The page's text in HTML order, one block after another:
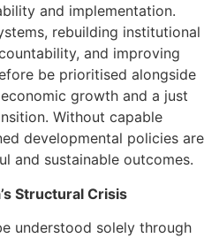
and implementation.
rebuilding institutional
and improving
be prioritised alongside
growth and a just
Without capable
developmental policies are
and sustainable outcomes.
Structural Crisis
understood solely through